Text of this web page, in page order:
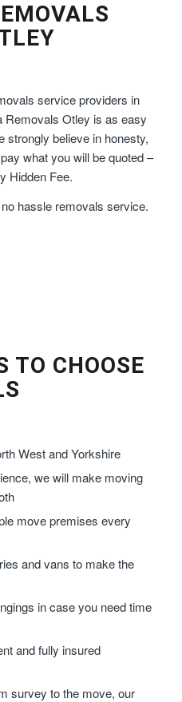
service providers in
Removals Otley is as easy
strongly believe in honesty,
what you will be quoted –
Hidden Fee.
hassle removals service.
TO CHOOSE
West and Yorkshire
we will make moving
move premises every
and vans to make the
in case you need time
and fully insured
survey to the move, our